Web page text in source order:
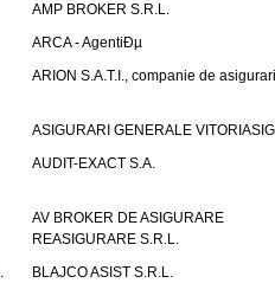
AMP BROKER S.R.L.
ARCA - AgentiÐµ
ARION S.A.T.I., companie de asigurari
ASIGURARI GENERALE
AUDIT-EXACT S.A.
AV BROKER DE ASIGURARE
REASIGURARE S.R.L.
BLAJCO ASIST S.R.L.